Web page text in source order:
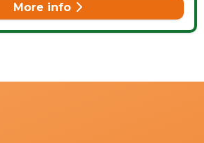
More info